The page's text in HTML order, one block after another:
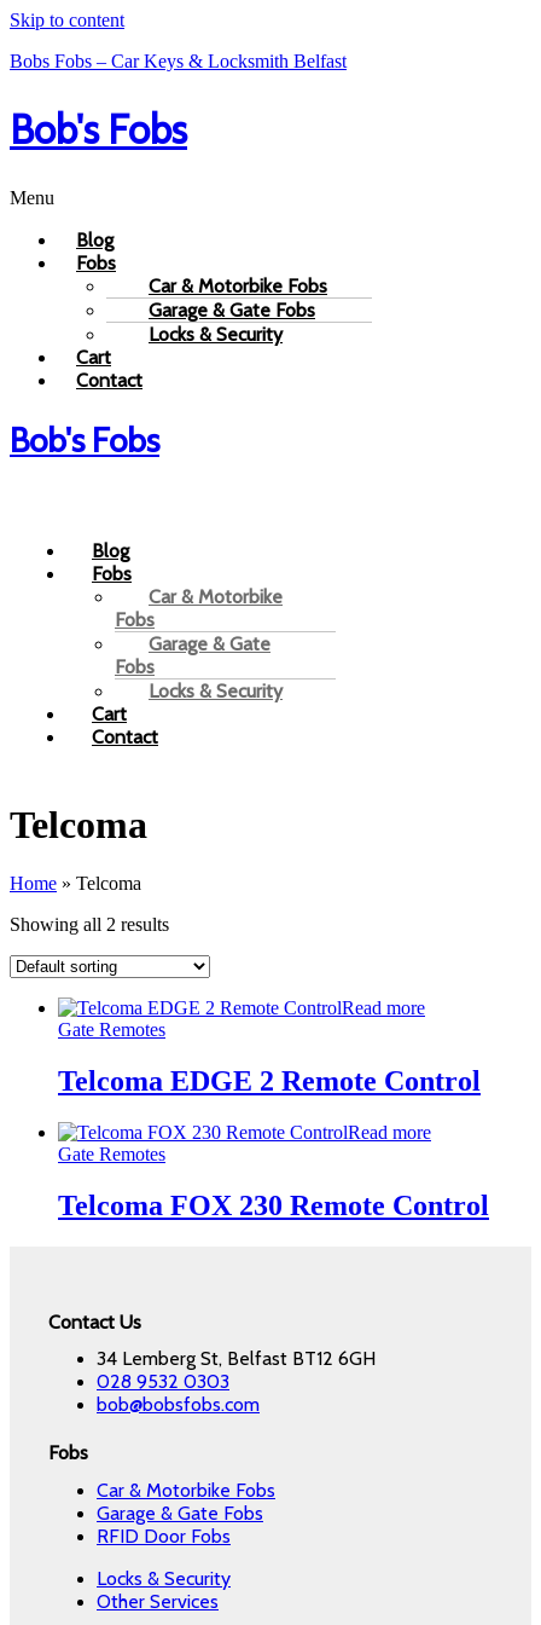
Skip to content
Bobs Fobs – Car Keys & Locksmith Belfast
Bob's Fobs
Menu
Blog
Fobs
Car & Motorbike Fobs
Garage & Gate Fobs
Locks & Security
Cart
Contact
Bob's Fobs
Blog
Fobs
Car & Motorbike
Fobs
Garage & Gate
Fobs
Locks & Security
Cart
Contact
Telcoma
Home » Telcoma
Showing all 2 results
Read more
Gate Remotes
Telcoma EDGE 2 Remote Control
Read more
Gate Remotes
Telcoma FOX 230 Remote Control
Contact Us
34 Lemberg St, Belfast BT12 6GH
028 9532 0303
bob@bobsfobs.com
Fobs
Car & Motorbike Fobs
Garage & Gate Fobs
RFID Door Fobs
Locks & Security
Other Services